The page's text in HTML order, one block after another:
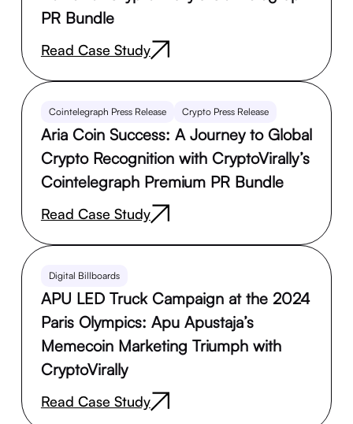
PR Bundle
Read Case Study
Cointelegraph Press Release Crypto Press Release
Aria Coin Success: A Journey to Global
Crypto Recognition with CryptoVirally’s
Cointelegraph Premium PR Bundle
Read Case Study
Digital Billboards
APU LED Truck Campaign at the 2024
Paris Olympics: Apu Apustaja’s
Memecoin Marketing Triumph with
CryptoVirally
Read Case Study